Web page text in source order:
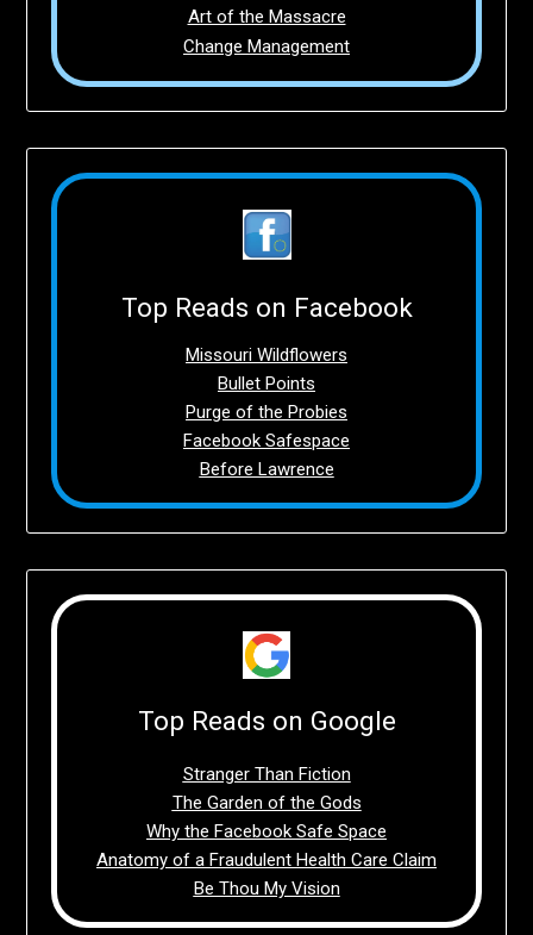
Art of the Massacre
Change Management
Top Reads on Facebook
Missouri Wildflowers
Bullet Points
Purge of the Probies
Facebook Safespace
Before Lawrence
Top Reads on Google
Stranger Than Fiction
The Garden of the Gods
Why the Facebook Safe Space
Anatomy of a Fraudulent Health Care Claim
Be Thou My Vision